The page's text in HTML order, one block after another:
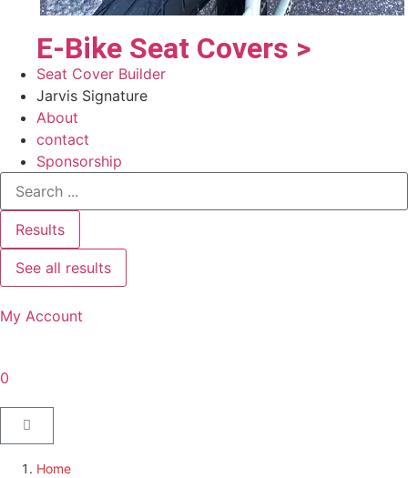
E-Bike Seat Covers >
Seat Cover Builder
Jarvis Signature
About
contact
Sponsorship
Results
See all results
My Account
0
Home